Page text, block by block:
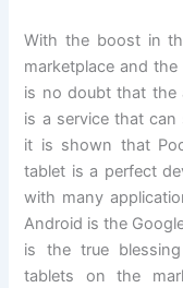
With the boost in
marketplace and
is no doubt that the
is a service that can
it is shown that
tablet is a perfect
with many
Android is the
is the true
tablets on the